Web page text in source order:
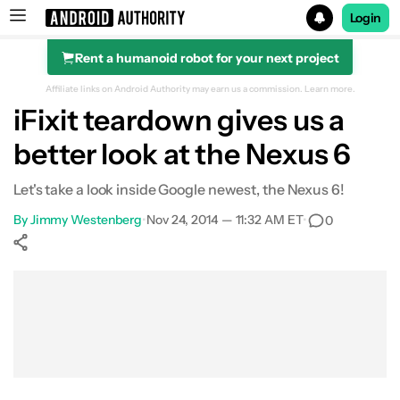
Search results for
Login
Rent a humanoid robot for your next project
Affiliate links on Android Authority may earn us a commission. Learn more.
iFixit teardown gives us a
better look at the Nexus 6
Let's take a look inside Google newest, the Nexus 6!
ByJimmy Westenberg•Nov 24, 2014 — 11:32 AM ET• 0